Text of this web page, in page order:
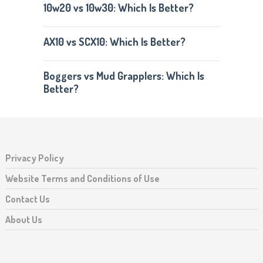
10w20 vs 10w30: Which Is Better?
AX10 vs SCX10: Which Is Better?
Boggers vs Mud Grapplers: Which Is
Better?
Privacy Policy
Website Terms and Conditions of Use
Contact Us
About Us